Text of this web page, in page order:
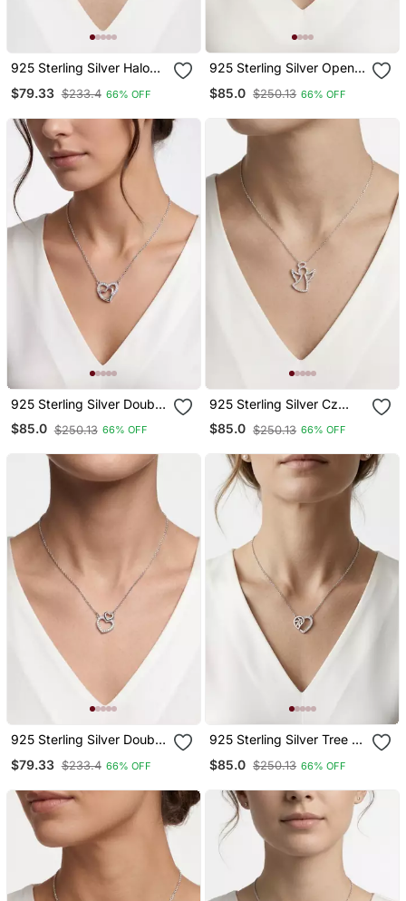
925 Sterling Silver Halo
Cz Heart Pendant
Necklace Set For Women
$79.33 $233.4 66% OFF
925 Sterling Silver Open
Heart Pendant Necklace
Set For Women
$85.0 $250.13 66% OFF
925 Sterling Silver Double
Heart Interlocking
Pendant Necklace Set For
$85.0 $250.13 66% OFF
925 Sterling Silver Cz
Angel Guardian Pendant
Necklace Set For Women
$85.0 $250.13 66% OFF
925 Sterling Silver Double
Necklace Set For Women
$79.33 $233.4 66% OFF
925 Sterling Silver Tree Of
Necklace For Women
$85.0 $250.13 66% OFF